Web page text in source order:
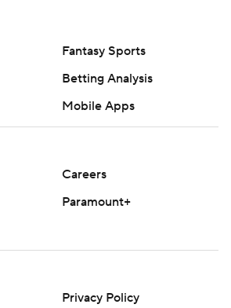
Fantasy Sports
Betting Analysis
Mobile Apps
Careers
Paramount+
Privacy Policy